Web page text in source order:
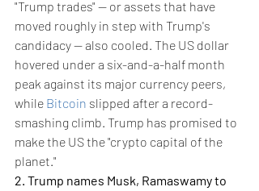
"Trump trades" -- or assets that have
moved roughly in step with Trump's
candidacy -- also cooled. The US dollar
hovered under a six-and-a-half month
peak against its major currency peers,
while Bitcoin slipped after a record-
smashing climb. Trump has promised to
make the US the "crypto capital of the
planet."
2. Trump names Musk, Ramaswamy to